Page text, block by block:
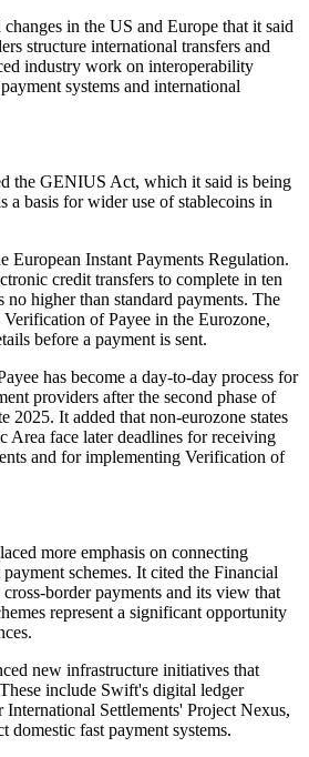
in the US and Europe that it said
structure international transfers and
industry work on interoperability
systems and international
the GENIUS Act, which it said is being
a basis for wider use of stablecoins in
European Instant Payments Regulation.
credit transfers to complete in ten
no higher than standard payments. The
of Payee in the Eurozone,
before a payment is sent.
has become a day-to-day process for
providers after the second phase of
2025. It added that non-eurozone states
Area face later deadlines for receiving
and for implementing Verification of
more emphasis on connecting
schemes. It cited the Financial
border payments and its view that
represent a significant opportunity
new infrastructure initiatives that
include Swift's digital ledger
Settlements' Project Nexus,
domestic fast payment systems.